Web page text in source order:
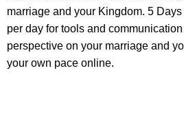
marriage and your Kingdom. 5
per day for tools and
perspective on your marriage and
your own pace online.